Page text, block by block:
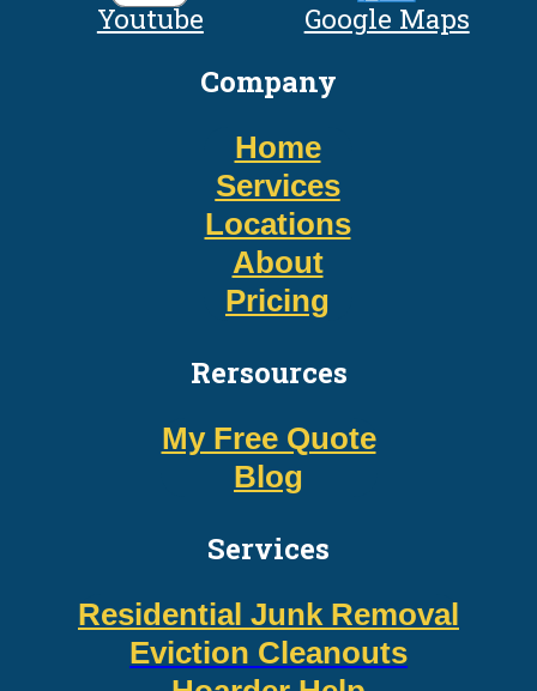
Youtube Google Maps
Company
Home
Services
Locations
About
Pricing
Rersources
My Free Quote
Blog
Services
Residential Junk Removal
Eviction Cleanouts